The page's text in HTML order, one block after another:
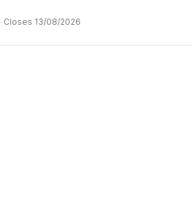
· Closes 13/08/2026